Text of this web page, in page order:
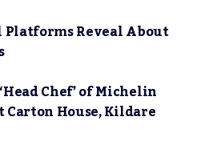
Reveal About
Chef’ of Michelin
House, Kildare